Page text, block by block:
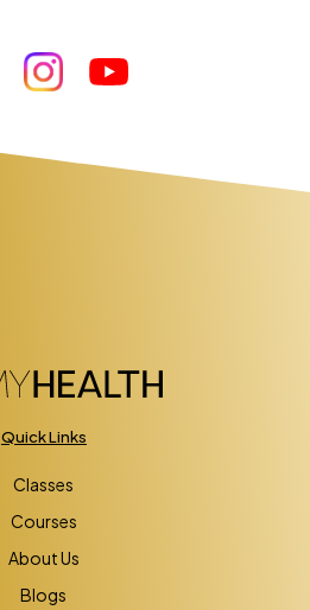
Quick Links
Classes
Courses
About Us
Blogs